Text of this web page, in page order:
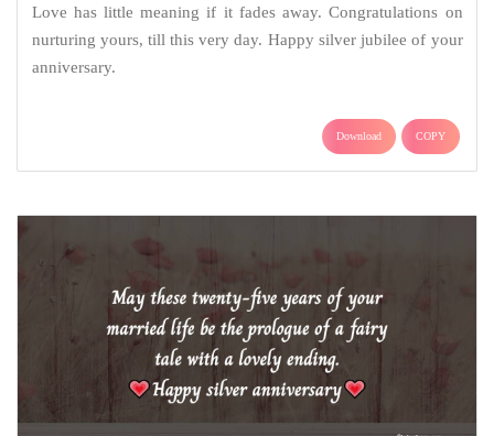
Love has little meaning if it fades away. Congratulations on
nurturing yours, till this very day. Happy silver jubilee of your
anniversary.
Download COPY